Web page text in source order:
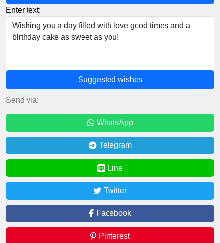
Enter text:
Suggested wishes
Send via:
WhatsApp
Telegram
Line
Twitter
Facebook
Pinterest